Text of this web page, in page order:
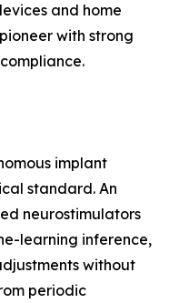
and home
with strong
implant
standard. An
neurostimulators
learning inference,
without
periodic